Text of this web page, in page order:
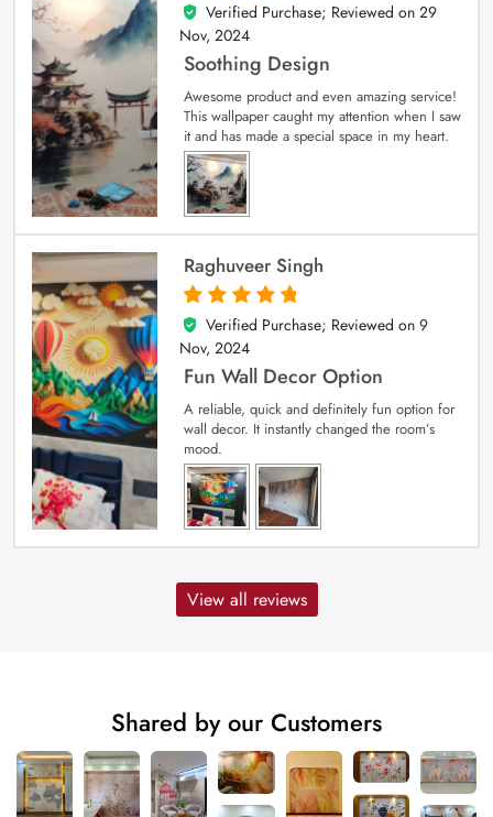
5
out of 5
Verified Purchase; Reviewed on 29
Nov, 2024
Soothing Design
Awesome product and even amazing service!
This wallpaper caught my attention when I saw
it and has made a special space in my heart.
Raghuveer Singh
5
out of 5
Verified Purchase; Reviewed on 9
Nov, 2024
Fun Wall Decor Option
A reliable, quick and definitely fun option for
wall decor. It instantly changed the room’s
mood.
View all reviews
Shared by our Customers